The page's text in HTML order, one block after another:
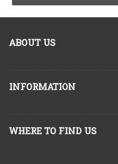
ABOUT US
INFORMATION
WHERE TO FIND US